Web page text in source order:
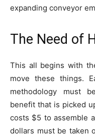
expanding conveyor
The Need of
This all begins with
move these things.
methodology must
benefit that is picked
costs $5 to assemble
dollars must be taken